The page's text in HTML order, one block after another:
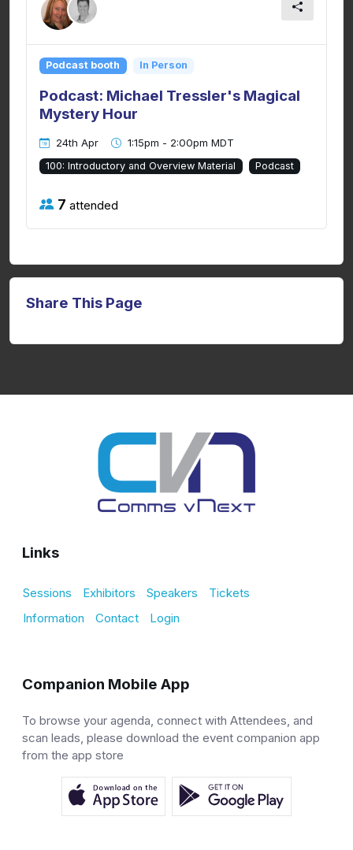
Podcast booth In Person
Podcast: Michael Tressler's Magical
Mystery Hour
24th Apr 1:15pm - 2:00pm MDT
100: Introductory and Overview Material Podcast
7 attended
Share This Page
Links
Sessions Exhibitors Speakers
Tickets
Information
Contact Login
Companion Mobile App
To browse your agenda, connect with Attendees, and
scan leads, please download the event companion app
from the app store